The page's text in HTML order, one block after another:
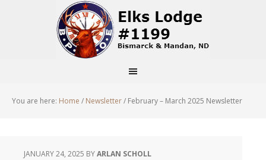
You are here: Home / Newsletter/ February – March 2025 Newsletter
JANUARY 24, 2025 BYARLAN SCHOLL